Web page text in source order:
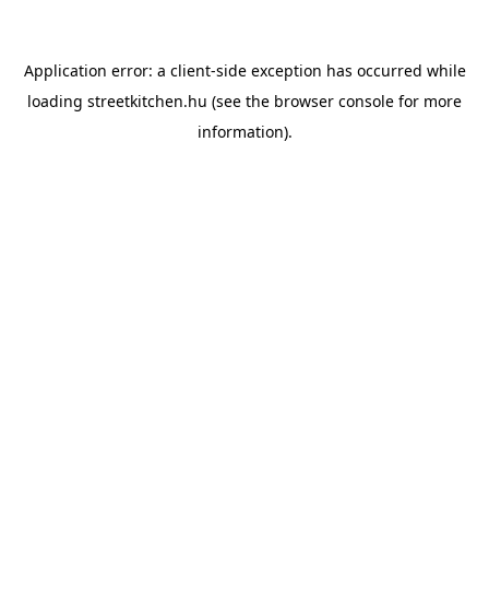
Application error: a client-side exception has occurred while
loading streetkitchen.hu (see the browser console for more
information).